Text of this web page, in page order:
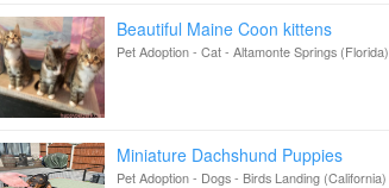
Beautiful Maine Coon kittens
Pet Adoption - Cat- Altamonte Springs (Florida)
Miniature Dachshund Puppies
Pet Adoption - Dogs- Birds Landing (California)